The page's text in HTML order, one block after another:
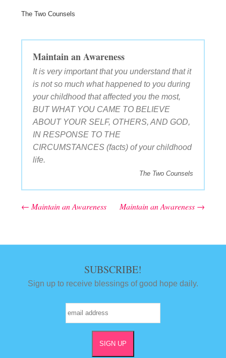
The Two Counsels
Maintain an Awareness
It is very important that you understand that it
is not so much what happened to you during
your childhood that affected you the most,
BUT WHAT YOU CAME TO BELIEVE
ABOUT YOUR SELF, OTHERS, AND GOD,
IN RESPONSE TO THE
CIRCUMSTANCES (facts) of your childhood
life.
The Two Counsels
Post navigation
← Maintain an Awareness Maintain an Awareness →
SUBSCRIBE!
Sign up to receive blessings of good hope daily.